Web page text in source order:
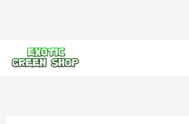
content